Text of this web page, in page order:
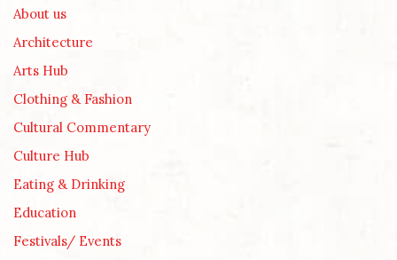
About us
Architecture
Arts Hub
Clothing & Fashion
Cultural Commentary
Culture Hub
Eating & Drinking
Education
Festivals/ Events